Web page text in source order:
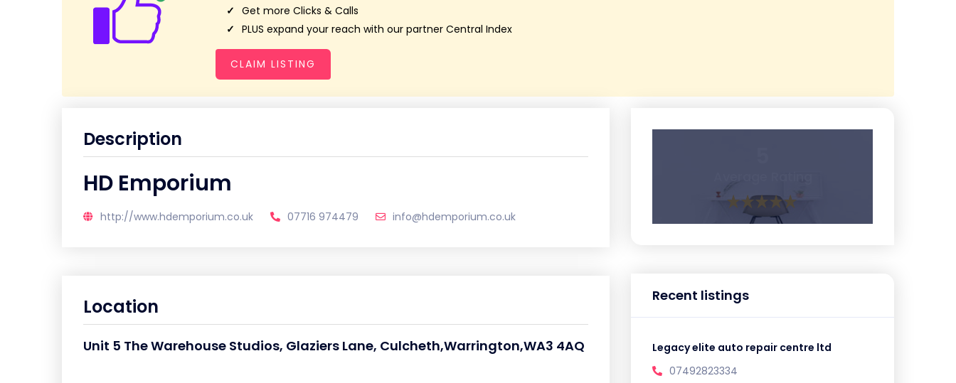
Get more Clicks & Calls
PLUS expand your reach with our partner Central Index
CLAIM LISTING
Description
HD Emporium
http://www.hdemporium.co.uk 07716 974479 info@hdemporium.co.uk
Location
Unit 5 The Warehouse Studios, Glaziers Lane, Culcheth,Warrington,WA3 4AQ
Recent listings
Legacy elite auto repair centre ltd
07492823334